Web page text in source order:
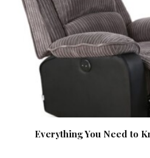
Everything You Need to